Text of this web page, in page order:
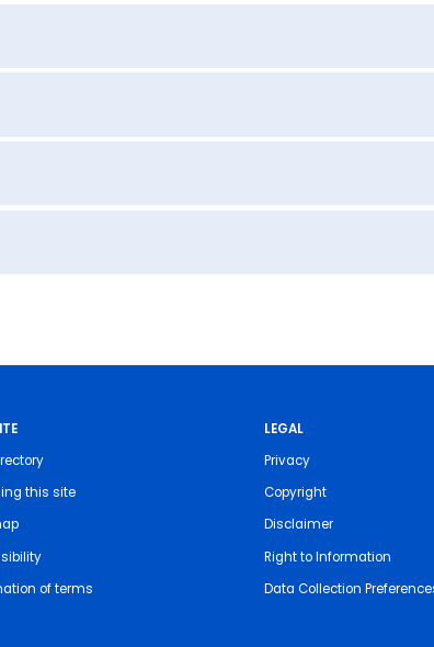
this site
of terms
LEGAL
Privacy
Copyright
Disclaimer
Right to Information
Data Collection